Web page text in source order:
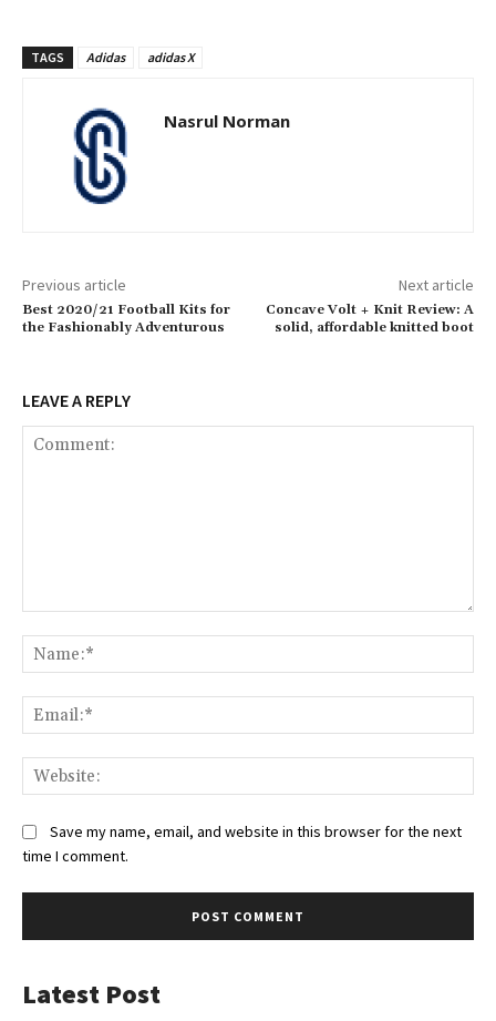
TAGS Adidas adidas X
Nasrul Norman
Previous article
Best 2020/21 Football Kits for
the Fashionably Adventurous
Next article
Concave Volt + Knit Review: A
solid, affordable knitted boot
LEAVE A REPLY
Save my name, email, and website in this browser for the next
time I comment.
Latest Post